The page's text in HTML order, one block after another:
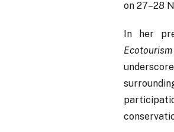
on 27–28
In her